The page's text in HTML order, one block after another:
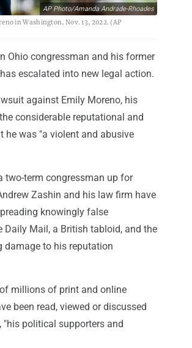
AP Photo/Amanda Andrade-Rhoades
in Washington, Nov. 13, 2022. (AP
Ohio congressman and his former
escalated into new legal action.
against Emily Moreno, his
considerable reputational and
he was "a violent and abusive
two-term congressman up for
Zashin and his law firm have
knowingly false
Mail, a British tabloid, and the
damage to his reputation
millions of print and online
been read, viewed or discussed
political supporters and